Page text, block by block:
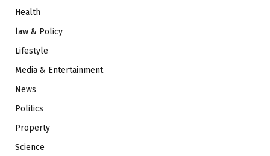
Health
law & Policy
Lifestyle
Media & Entertainment
News
Politics
Property
Science